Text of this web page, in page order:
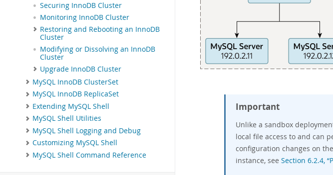
Securing InnoDB Cluster
Monitoring InnoDB Cluster
Restoring and Rebooting an InnoDB
Cluster
Modifying or Dissolving an InnoDB
Cluster
Upgrade InnoDB Cluster
MySQL InnoDB ClusterSet
MySQL InnoDB ReplicaSet
Extending MySQL Shell
MySQL Shell Utilities
MySQL Shell Logging and Debug
Customizing MySQL Shell
MySQL Shell Command Reference
Important
Unlike a sandbox
local file access to and can
configuration changes on
instance, see Section 6.2.4,